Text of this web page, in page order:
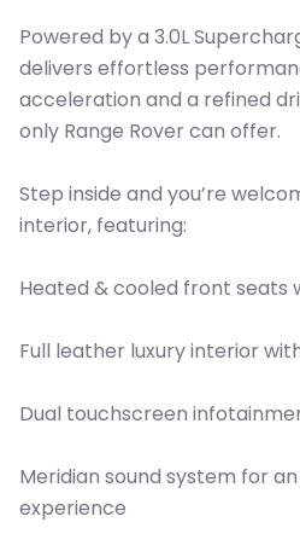
Powered by a 3.0L
delivers effortless
acceleration and a refined
only Range Rover can offer.
Step inside and you’re
interior, featuring:
Heated & cooled front seats
Full leather luxury interior
Dual touchscreen
Meridian sound system for
experience